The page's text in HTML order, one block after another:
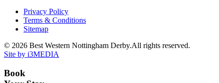
Privacy Policy
Terms & Conditions
Sitemap
© 2026 Best Western Nottingham Derby.All rights reserved.
Site by i3MEDIA
Book